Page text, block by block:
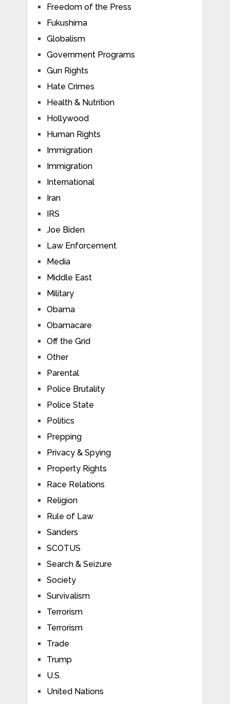
Freedom of the Press
Fukushima
Globalism
Government Programs
Gun Rights
Hate Crimes
Health & Nutrition
Hollywood
Human Rights
Immigration
Immigration
International
Iran
IRS
Joe Biden
Law Enforcement
Media
Middle East
Military
Obama
Obamacare
Off the Grid
Other
Parental
Police Brutality
Police State
Politics
Prepping
Privacy & Spying
Property Rights
Race Relations
Religion
Rule of Law
Sanders
SCOTUS
Search & Seizure
Society
Survivalism
Terrorism
Terrorism
Trade
Trump
U.S.
United Nations